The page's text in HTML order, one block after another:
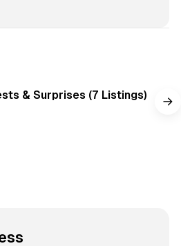
& Surprises (7 Listings)